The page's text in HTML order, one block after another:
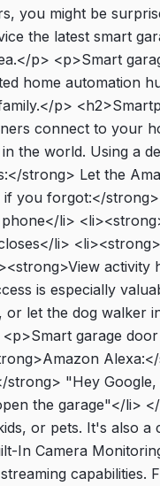
you might be
the latest smart
p> <p>Smart
home automation
p>
connect to your
the world. Using a
strong> Let the
you forgot:</
li>
li>
is especially
let the dog walker
garage
"Hey
the garage"</li>
or pets. It's also a
In Camera